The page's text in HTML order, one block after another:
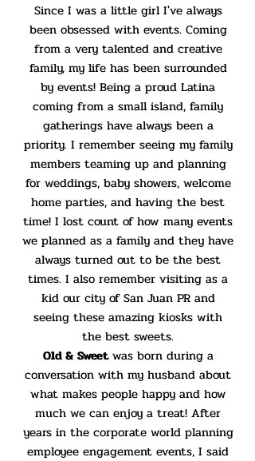
Since I was a little girl I've always
been obsessed with events. Coming
from a very talented and creative
family, my life has been surrounded
by events! Being a proud Latina
coming from a small island, family
gatherings have always been a
priority. I remember seeing my family
members teaming up and planning
for weddings, baby showers, welcome
home parties, and having the best
time! I lost count of how many events
we planned as a family and they have
always turned out to be the best
times. I also remember visiting as a
kid our city of San Juan PR and
seeing these amazing kiosks with
the best sweets.
Old & Sweetwas born during a
conversation with my husband about
what makes people happy and how
much we can enjoy a treat! After
years in the corporate world planning
employee engagement events, I said